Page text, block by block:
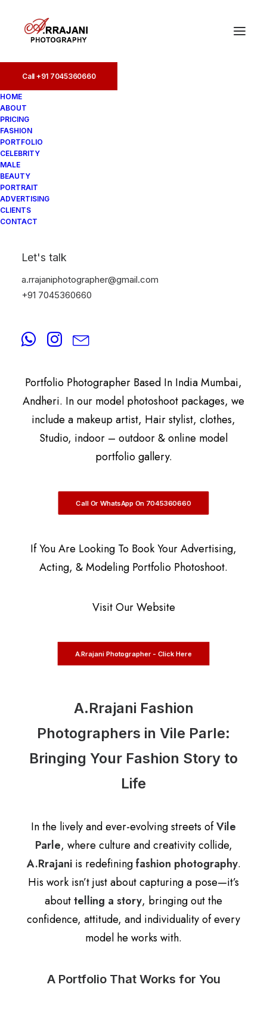
Call +91 7045360660
HOME
ABOUT
PRICING
FASHION
PORTFOLIO
CELEBRITY
MALE
BEAUTY
PORTRAIT
ADVERTISING
CLIENTS
CONTACT
Let's talk
a.rrajaniphotographer@gmail.com
+91 7045360660
Call +91 7045360660
Fashion Photographers
InFashion
A.Rrajani Is A Celebrity, Advertising,
Portfolio Photographer Based In India Mumbai,
Andheri. In our model photoshoot packages, we
include a makeup artist, Hair stylist, clothes,
Studio, indoor – outdoor & online model
portfolio gallery.
Call Or WhatsApp On 7045360660
If You Are Looking To Book Your Advertising,
Acting, & Modeling Portfolio Photoshoot.
Visit Our Website
A.Rrajani Photographer - Click Here
A.Rrajani Fashion
Photographers in Vile Parle:
Bringing Your Fashion Story to
Life
In the lively and ever-evolving streets ofVile
Parle, where culture and creativity collide,
A.Rrajaniis redefiningfashion photography.
His work isn’t just about capturing a pose—it’s
abouttelling a story, bringing out the
confidence, attitude, and individuality of every
model he works with.
A Portfolio That Works for You